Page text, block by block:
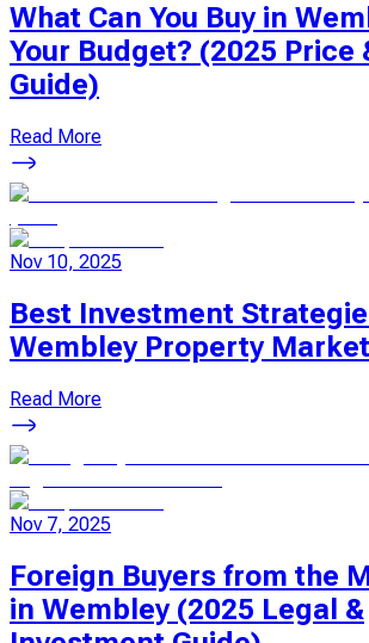
What Can You Buy in
Your Budget? (2025 Price
Guide)
Read More
Nov 10, 2025
Best Investment
Wembley Property
Read More
Nov 7, 2025
Foreign Buyers from the
in Wembley (2025 Legal &